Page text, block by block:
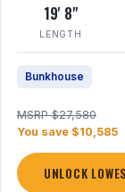
19' 8"
LENGTH
Bunkhouse
MSRP $27,580
You save $10,585
UNLOCK